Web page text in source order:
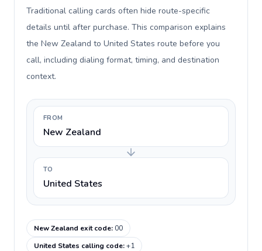
Traditional calling cards often hide route-specific
details until after purchase. This comparison explains
the New Zealand to United States route before you
call, including dialing format, timing, and destination
context.
FROM
New Zealand
TO
United States
New Zealand exit code:00
United States calling code:+1